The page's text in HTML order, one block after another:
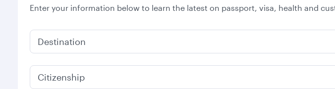
Enter your information below to learn the latest on passport, visa, health and
Destination
Citizenship